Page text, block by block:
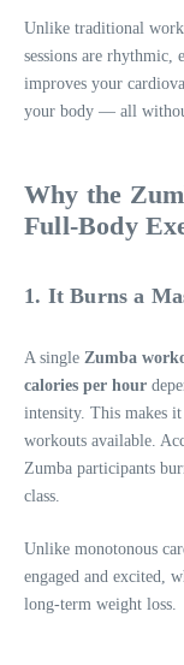
Unlike traditional
sessions are
improves your
your body — all
Why the
Full-Body
1. It Burns a
A single Zumba
calories per hour
intensity. This makes
workouts available.
Zumba participants
class.
Unlike monotonous
engaged and excited,
long-term weight loss.